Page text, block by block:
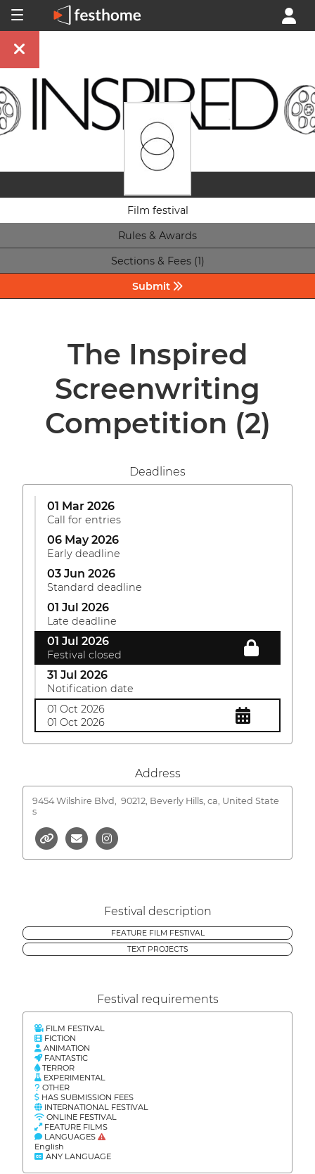
Film festival
Rules & Awards
Sections & Fees (1)
Submit
The Inspired
Screenwriting
Competition (2)
Deadlines
01 Mar 2026
Call for entries
06 May 2026
Early deadline
03 Jun 2026
Standard deadline
01 Jul 2026
Late deadline
01 Jul 2026
Festival closed
31 Jul 2026
Notification date
01 Oct 2026
01 Oct 2026
Address
9454 Wilshire Blvd,
90212, Beverly Hills, ca, United State
s
Festival description
FEATURE FILM FESTIVAL
TEXT PROJECTS
Festival requirements
FILM FESTIVAL
FICTION
ANIMATION
FANTASTIC
TERROR
EXPERIMENTAL
OTHER
HAS SUBMISSION FEES
INTERNATIONAL FESTIVAL
ONLINE FESTIVAL
FEATURE FILMS
LANGUAGES
English
ANY LANGUAGE